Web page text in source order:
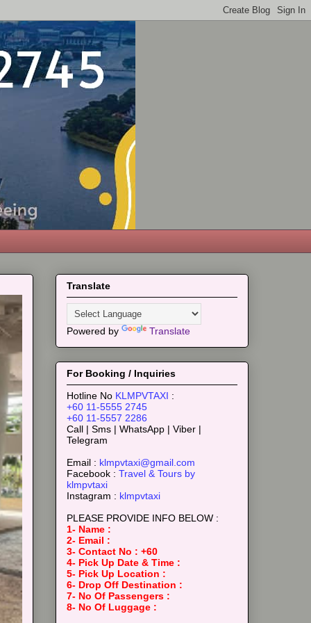
Translate
Powered by Translate
For Booking / Inquiries
Hotline No KLMPVTAXI :
+60 11-5555 2745
+60 11-5557 2286
Call | Sms | WhatsApp | Viber |
Telegram
Email : klmpvtaxi@gmail.com
Facebook : Travel & Tours by
klmpvtaxi
Instagram : klmpvtaxi
PLEASE PROVIDE INFO BELOW :
1- Name :
2- Email :
3- Contact No : +60
4- Pick Up Date & Time :
5- Pick Up Location :
6- Drop Off Destination :
7- No Of Passengers :
8- No Of Luggage :